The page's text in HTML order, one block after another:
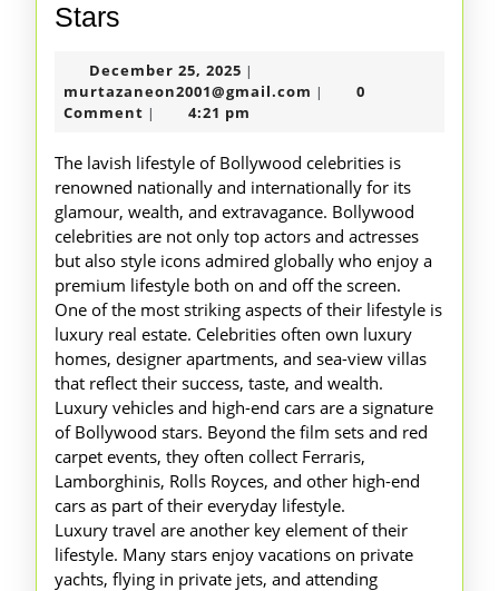
Stars
of
Bollywood
Stars
December 25, 2025 December
25,
2025
|
murtazaneon2001@gmail.com |
0
Comment | 4:21 pm
The lavish lifestyle of Bollywood celebrities is
renowned nationally and internationally for its
glamour, wealth, and extravagance. Bollywood
celebrities are not only top actors and actresses
but also style icons admired globally who enjoy a
premium lifestyle both on and off the screen.
One of the most striking aspects of their lifestyle is
luxury real estate. Celebrities often own luxury
homes, designer apartments, and sea-view villas
that reflect their success, taste, and wealth.
Luxury vehicles and high-end cars are a signature
of Bollywood stars. Beyond the film sets and red
carpet events, they often collect Ferraris,
Lamborghinis, Rolls Royces, and other high-end
cars as part of their everyday lifestyle.
Luxury travel are another key element of their
lifestyle. Many stars enjoy vacations on private
yachts, flying in private jets, and attending